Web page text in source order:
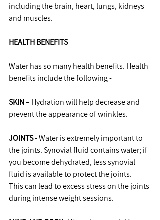
including the brain, heart, lungs, kidneys
and muscles.
HEALTH BENEFITS
Water has so many health benefits. Health
benefits include the following -
SKIN – Hydration will help decrease and
prevent the appearance of wrinkles.
JOINTS - Water is extremely important to
the joints. Synovial fluid contains water; if
you become dehydrated, less synovial
fluid is available to protect the joints.
This can lead to excess stress on the joints
during intense weight sessions.